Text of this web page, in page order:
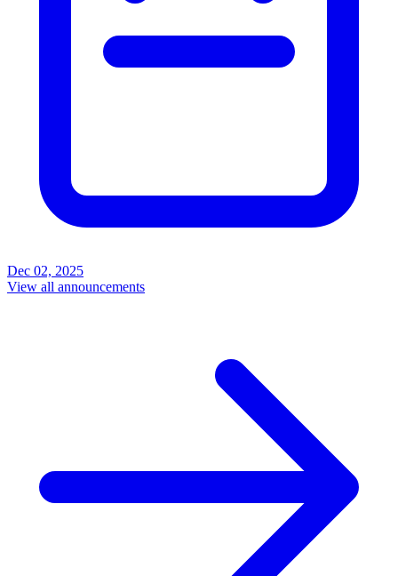
Dec 02, 2025
View all announcements